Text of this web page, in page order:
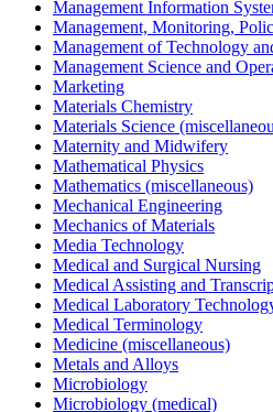
Management Information
Management, Monitoring,
Management of Technology
Management Science and
Marketing
Materials Chemistry
Materials Science
Maternity and Midwifery
Mathematical Physics
Mathematics (miscellaneous)
Mechanical Engineering
Mechanics of Materials
Media Technology
Medical and Surgical Nursing
Medical Assisting and
Medical Laboratory
Medical Terminology
Medicine (miscellaneous)
Metals and Alloys
Microbiology
Microbiology (medical)